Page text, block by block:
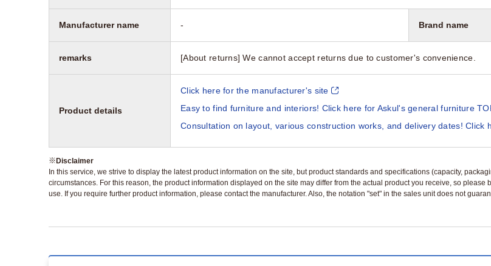
Manufacturer name - Brand name
remarks [About returns] We cannot accept returns due to customer's convenience.
Product details
Click here for the manufacturer's site
Easy to find furniture and interiors! Click here for Askul's general furniture
Consultation on layout, various construction works, and delivery dates! Click
※Disclaimer
In this service, we strive to display the latest product information on the site, but product standards and specifications (capacity,
circumstances. For this reason, the product information displayed on the site may differ from the actual product you receive, so
use. If you require further product information, please contact the manufacturer. Also, the notation "set" in the sales unit does not